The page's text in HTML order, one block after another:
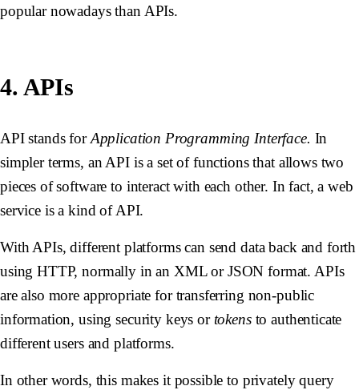
popular nowadays than APIs.
4. APIs
API stands forApplication Programming Interface. In
simpler terms, an API is a set of functions that allows two
pieces of software to interact with each other. In fact, a web
service is a kind of API.
With APIs, different platforms can send data back and forth
using HTTP, normally in an XML or JSON format. APIs
are also more appropriate for transferring non-public
information, using security keys or tokensto authenticate
different users and platforms.
In other words, this makes it possible to privately query